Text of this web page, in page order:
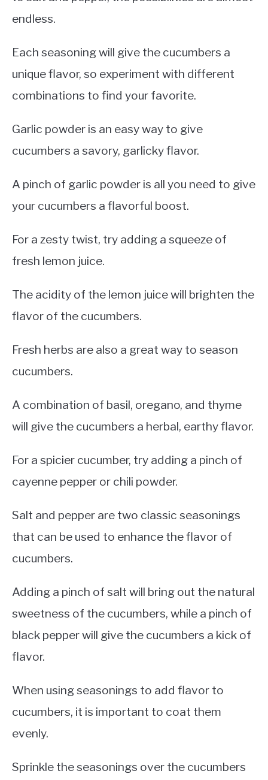
endless.
Each seasoning will give the cucumbers a
unique flavor, so experiment with different
combinations to find your favorite.
Garlic powder is an easy way to give
cucumbers a savory, garlicky flavor.
A pinch of garlic powder is all you need to give
your cucumbers a flavorful boost.
For a zesty twist, try adding a squeeze of
fresh lemon juice.
The acidity of the lemon juice will brighten the
flavor of the cucumbers.
Fresh herbs are also a great way to season
cucumbers.
A combination of basil, oregano, and thyme
will give the cucumbers a herbal, earthy flavor.
For a spicier cucumber, try adding a pinch of
cayenne pepper or chili powder.
Salt and pepper are two classic seasonings
that can be used to enhance the flavor of
cucumbers.
Adding a pinch of salt will bring out the natural
sweetness of the cucumbers, while a pinch of
black pepper will give the cucumbers a kick of
flavor.
When using seasonings to add flavor to
cucumbers, it is important to coat them
evenly.
Sprinkle the seasonings over the cucumbers